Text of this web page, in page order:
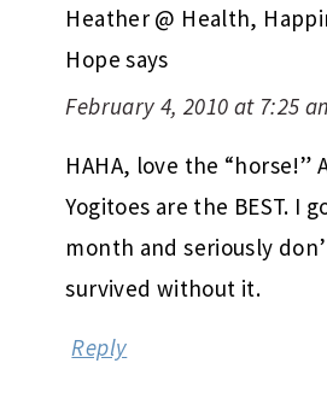
Heather @ Health,
Hope says
February 4, 2010 at 7:25
HAHA, love the “horse!”
Yogitoes are the BEST. I
month and seriously
survived without it.
Reply